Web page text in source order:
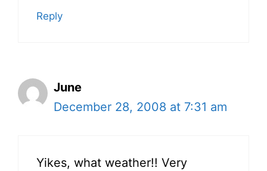
Reply
June
December 28, 2008 at 7:31 am
Yikes, what weather!! Very